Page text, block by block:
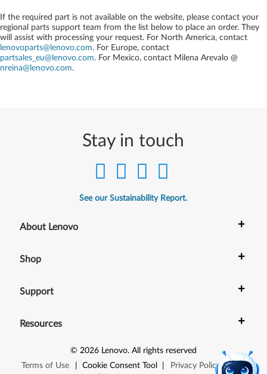
If the required part is not available on the website, please contact your
regional parts support team from the list below to place an order. They
will assist with processing your request. For North America, contact
lenovoparts@lenovo.com. For Europe, contact
partsales_eu@lenovo.com. For Mexico, contact Milena Arevalo @
nreina@lenovo.com.
Stay in touch
See our Sustainability Report.
About Lenovo +
Shop +
Support +
Resources +
© 2026 Lenovo. All rights reserved
Terms of Use
Cookie Consent Tool Privacy Policy |
Site